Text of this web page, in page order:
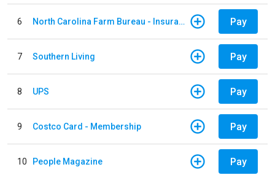
6 North Carolina Farm Bureau - Insurance Pay
7 Southern Living Pay
8 UPS Pay
9 Costco Card - Membership Pay
10 People Magazine Pay